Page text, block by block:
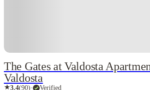
The Gates at Valdosta
Valdosta
★3.4(90)· Verified